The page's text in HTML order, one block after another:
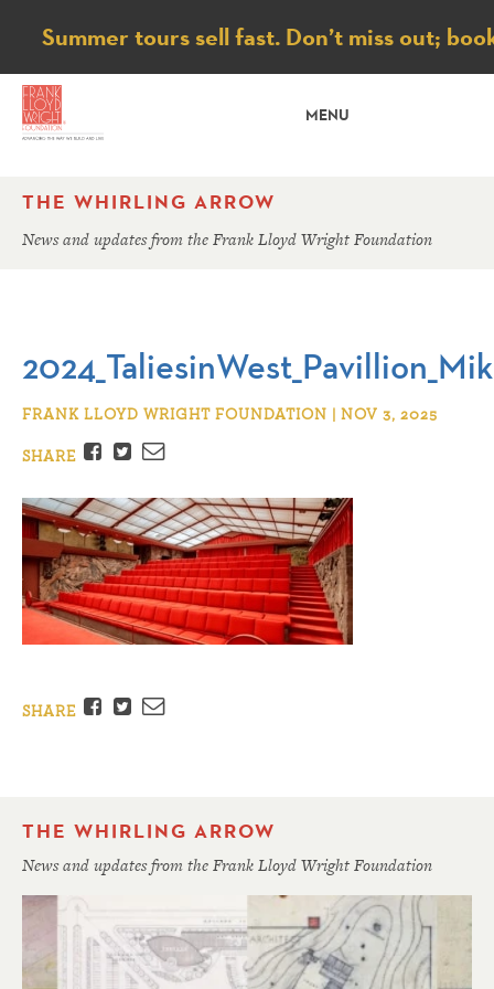
Notice
Summer tours sell fast. Don’t miss out;
MENU
THE WHIRLING ARROW
News and updates from the Frank Lloyd Wright Foundation
FRANK LLOYD WRIGHT FOUNDATION | NOV 3, 2025
SHARE
Facebook
TwitterEmail
SHARE Facebook
TwitterEmail
THE WHIRLING ARROW
News and updates from the Frank Lloyd Wright Foundation